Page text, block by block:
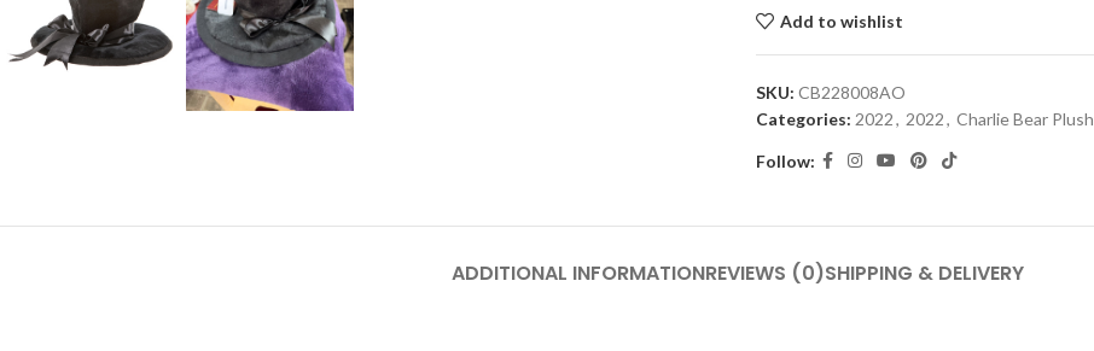
Add to wishlist
SKU: CB228008AO
Categories: 2022, 2022, Charlie Bear Plush
Follow:
ADDITIONAL INFORMATIONREVIEWS (0)SHIPPING & DELIVERY